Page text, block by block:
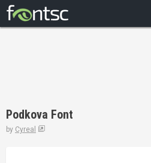
DESIGNERS
Podkova Font
by Cyreal